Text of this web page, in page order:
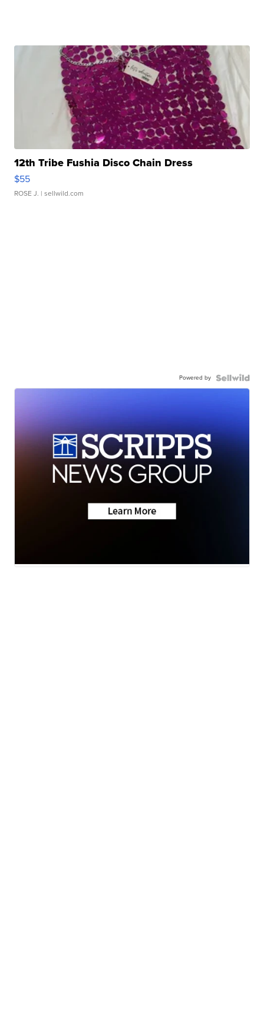
12th Tribe Fushia Disco Chain Dress
$55
ROSE J. | sellwild.com
Powered by